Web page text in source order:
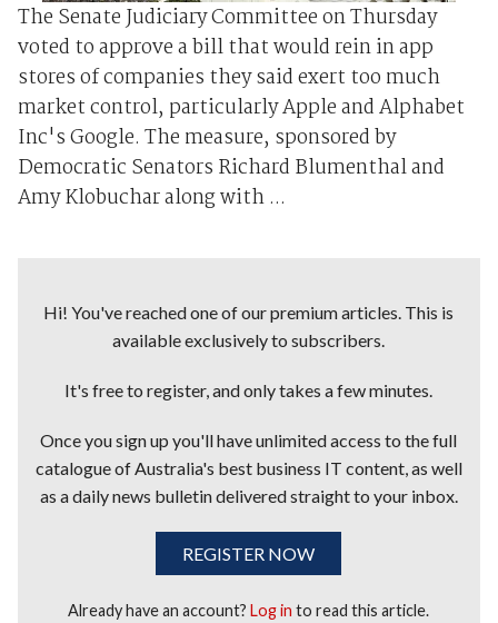
The Senate Judiciary Committee on Thursday
voted to approve a bill that would rein in app
stores of companies they said exert too much
market control, particularly Apple and Alphabet
Inc's Google. The measure, sponsored by
Democratic Senators Richard Blumenthal and
Amy Klobuchar along with ...
Hi! You've reached one of our premium articles. This is
available exclusively to subscribers.
It's free to register, and only takes a few minutes.
Once you sign up you'll have unlimited access to the full
catalogue of Australia's best business IT content, as well
as a daily news bulletin delivered straight to your inbox.
REGISTER NOW
Already have an account?Log in to read this article.